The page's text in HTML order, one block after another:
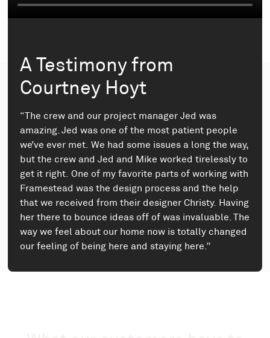
A Testimony from
Courtney Hoyt
“The crew and our project manager Jed was
amazing. Jed was one of the most patient people
we’ve ever met. We had some issues a long the way,
but the crew and Jed and Mike worked tirelessly to
get it right. One of my favorite parts of working with
Framestead was the design process and the help
that we received from their designer Christy. Having
her there to bounce ideas off of was invaluable. The
way we feel about our home now is totally changed
our feeling of being here and staying here.”